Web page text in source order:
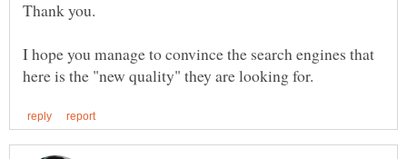
I hope you manage to convince the search engines that